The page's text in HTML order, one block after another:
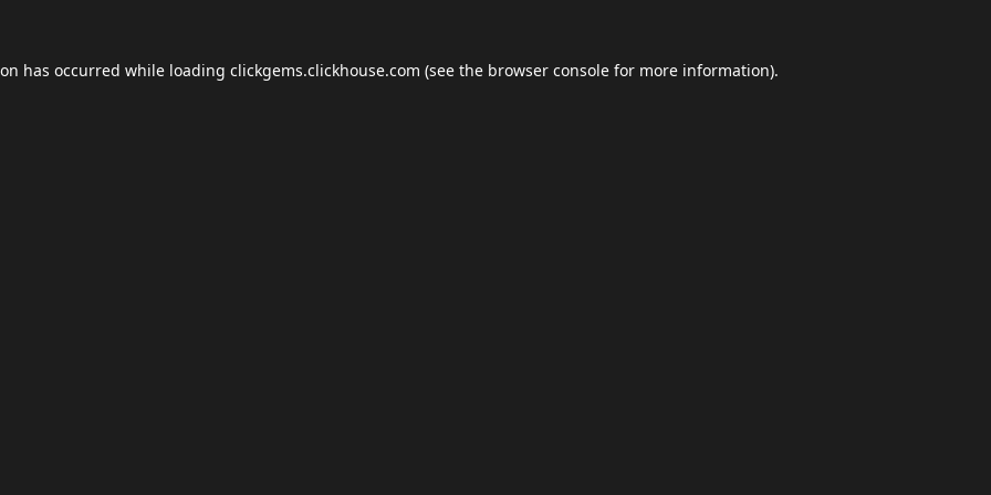
has occurred while loading clickgems.clickhouse.com (see the browser console for more information).